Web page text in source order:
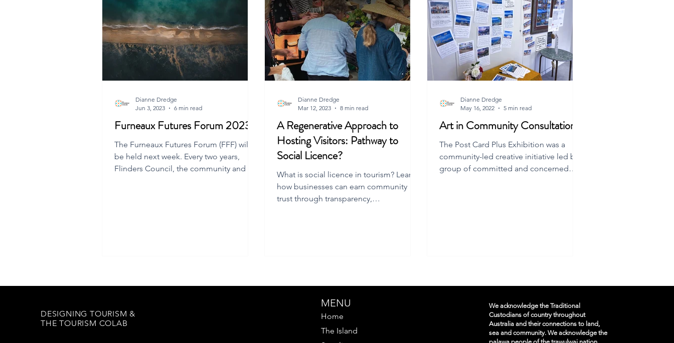
post project
Furneaux Futures Forum 2023
The Furneaux Futures Forum (FFF) will
be held next week. Every two years,
Flinders Council, the community and the
Dianne Dredge
Jun 3, 2023
6 min read
A Regenerative Approach to
Hosting Visitors: Pathway to
Social Licence?
What is social licence in tourism? Learn
how businesses can earn community
trust through transparency,
Dianne Dredge
Mar 12, 2023
8 min read
Art in Community Consultation
The Post Card Plus Exhibition was a
community-led creative initiative led by a
group of committed and concerned
Dianne Dredge
May 16, 2022
5 min read
DESIGNING TOURISM &
THE TOURISM COLAB
MENU
Home
The Island
We acknowledge the Traditional
Custodians of country throughout
Australia and their connections to land,
sea and community. We acknowledge the